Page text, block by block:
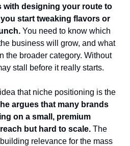
with designing your route to
start tweaking flavors or
You need to know which
business will grow, and what
the broader category. Without
stall before it really starts.
that niche positioning is the
he argues that many brands
on a small, premium
but hard to scale. The
relevance for the mass